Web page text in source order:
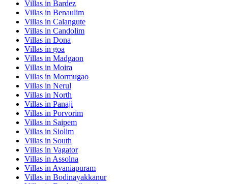
Villas in Bardez
Villas in Benaulim
Villas in Calangute
Villas in Candolim
Villas in Dona
Villas in goa
Villas in Madgaon
Villas in Moira
Villas in Mormugao
Villas in Nerul
Villas in North
Villas in Panaji
Villas in Porvorim
Villas in Saipem
Villas in Siolim
Villas in South
Villas in Vagator
Villas in Assolna
Villas in Avaniapuram
Villas in Bodinayakkanur